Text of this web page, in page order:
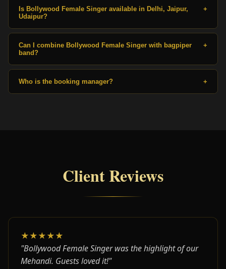
Is Bollywood Female Singer available in Delhi, Jaipur,
Udaipur?
+
Can I combine Bollywood Female Singer with bagpiper
band?
+
Who is the booking manager? +
Client Reviews
★★★★★
"Bollywood Female Singer was the highlight of our
Mehandi. Guests loved it!"